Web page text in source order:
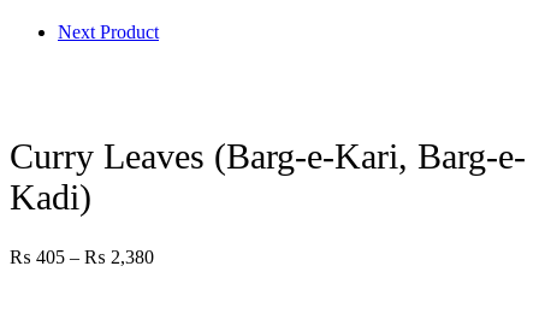
Next Product
Curry Leaves (Barg-e-Kari, Barg-e-
Kadi)
₨ 405 – ₨ 2,380